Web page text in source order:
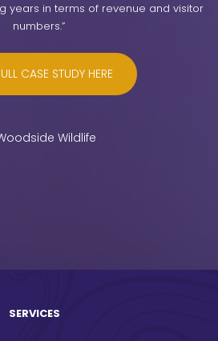
years in terms of revenue and visitor
numbers.”
CASE STUDY HERE
Wildlife
SERVICES